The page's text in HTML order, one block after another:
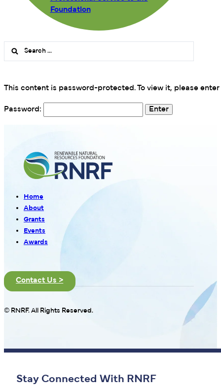
Foundation
Search
This content is password-protected. To view it, please
Password:
Home
About
Grants
Events
Awards
Contact Us >
© RNRF. All Rights Reserved.
Stay Connected With RNRF